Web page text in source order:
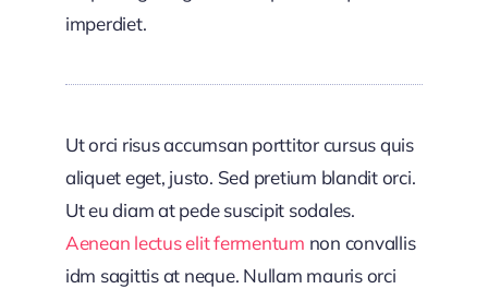
imperdiet.
Ut orci risus accumsan porttitor cursus quis
aliquet eget, justo. Sed pretium blandit orci.
Ut eu diam at pede suscipit sodales.
Aenean lectus elit fermentum non convallis
idm sagittis at neque. Nullam mauris orci